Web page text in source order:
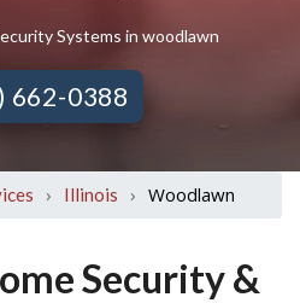
Systems in woodlawn
662-0388
› Illinois › Woodlawn
Security &